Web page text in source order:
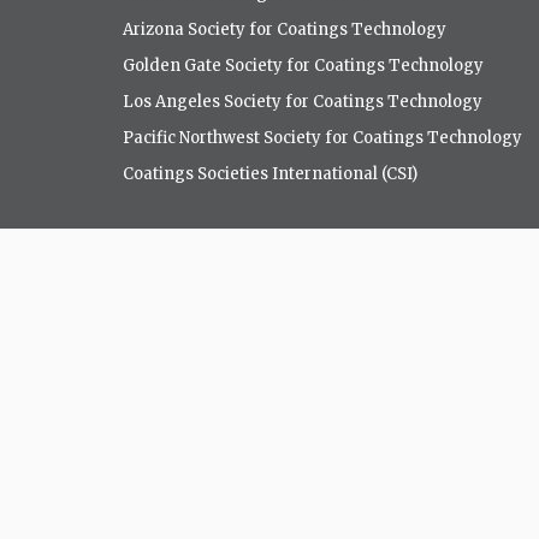
Arizona Society for Coatings Technology
Golden Gate Society for Coatings Technology
Los Angeles Society for Coatings Technology
Pacific Northwest Society for Coatings Technology
Coatings Societies International (CSI)